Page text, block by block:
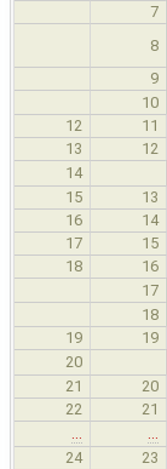
7
8
9
10
12 11
13 12
14
15 13
16 14
17 15
18 16
17
18
19 19
20
21 20
22 21
…
…
24
23